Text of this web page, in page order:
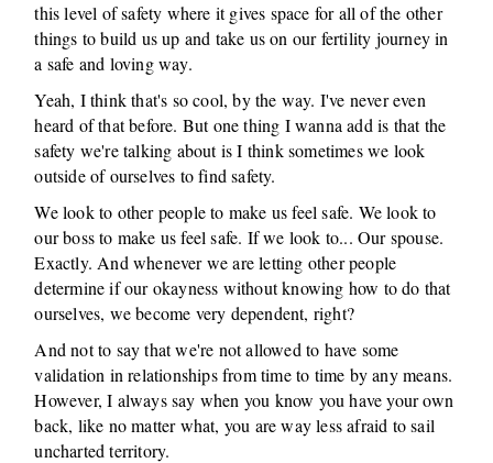
this level of safety where it gives space for all of the other
things to build us up and take us on our fertility journey in
a safe and loving way.
Yeah, I think that's so cool, by the way. I've never even
heard of that before. But one thing I wanna add is that the
safety we're talking about is I think sometimes we look
outside of ourselves to find safety.
We look to other people to make us feel safe. We look to
our boss to make us feel safe. If we look to... Our spouse.
Exactly. And whenever we are letting other people
determine if our okayness without knowing how to do that
ourselves, we become very dependent, right?
And not to say that we're not allowed to have some
validation in relationships from time to time by any means.
However, I always say when you know you have your own
back, like no matter what, you are way less afraid to sail
uncharted territory.